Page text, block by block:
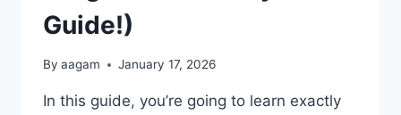
Guide!)
By aagam January 17, 2026
In this guide, you’re going to learn exactly